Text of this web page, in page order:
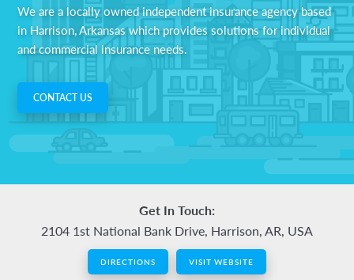
auto,
home,
business,
and
health
insurance.
We are a locally owned independent insurance agency based
in Harrison, Arkansas which provides solutions for individual
and commercial insurance needs.
CONTACT US
Get In Touch:
2104 1st National Bank Drive, Harrison, AR, USA
DIRECTIONS VISIT WEBSITE